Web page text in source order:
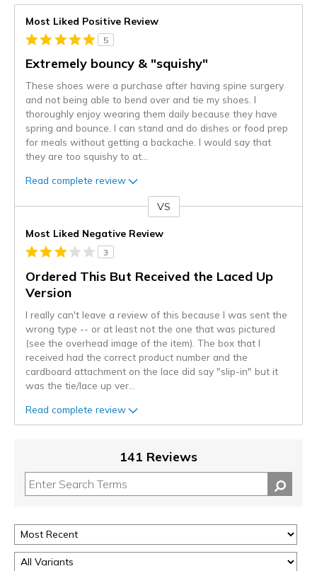
Most Liked Positive Review
5
Extremely bouncy & "squishy"
These shoes were a purchase after having spine surgery
and not being able to bend over and tie my shoes. I
thoroughly enjoy wearing them daily because they have
spring and bounce. I can stand and do dishes or food prep
for meals without getting a backache. I would say that
they are too squishy to at...
Read complete review
VS
Most Liked Negative Review
3
Ordered This But Received the Laced Up
Version
I really can't leave a review of this because I was sent the
wrong type -- or at least not the one that was pictured
(see the overhead image of the item). The box that I
received had the correct product number and the
cardboard attachment on the lace did say "slip-in" but it
was the tie/lace up ver...
Read complete review
141 Reviews